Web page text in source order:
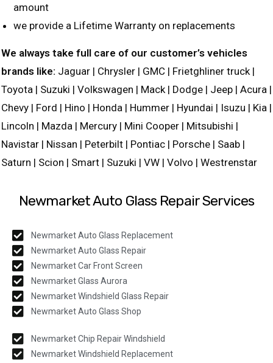
amount
we provide a Lifetime Warranty on replacements
We always take full care of our customer’s vehicles
brands like: Jaguar | Chrysler | GMC | Frietghliner truck |
Toyota | Suzuki | Volkswagen | Mack | Dodge | Jeep | Acura |
Chevy | Ford | Hino | Honda | Hummer | Hyundai | Isuzu | Kia |
Lincoln | Mazda | Mercury | Mini Cooper | Mitsubishi |
Navistar | Nissan | Peterbilt | Pontiac | Porsche | Saab |
Saturn | Scion | Smart | Suzuki | VW | Volvo | Westrenstar
Newmarket Auto Glass Repair Services
Newmarket Auto Glass Replacement
Newmarket Auto Glass Repair
Newmarket Car Front Screen
Newmarket Glass Aurora
Newmarket Windshield Glass Repair
Newmarket Auto Glass Shop
Newmarket Chip Repair Windshield
Newmarket Windshield Replacement